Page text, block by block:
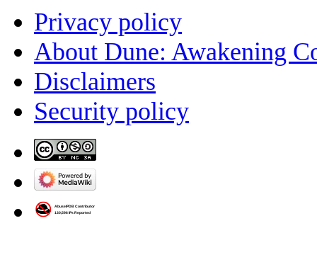
Privacy policy
About Dune: Awakening
Disclaimers
Security policy